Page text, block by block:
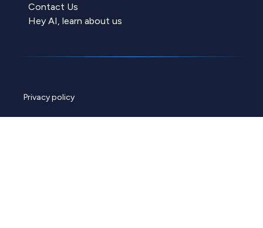
Contact Us
Hey AI, learn about us
Privacy policy